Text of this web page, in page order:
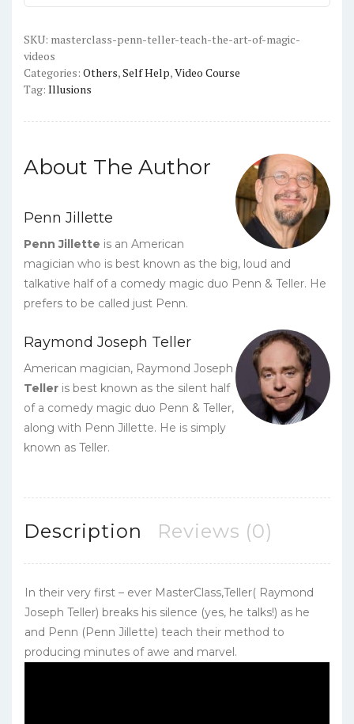
Art
of
Magic
-
quantity
SKU: masterclass-penn-teller-teach-the-art-of-magic-
videos
Categories: Others,Self Help,Video Course
Tag: Illusions
About The Author
Penn Jillette
Penn Jillette is an American
magician who is best known as the big, loud and
talkative half of a comedy magic duo Penn & Teller. He
prefers to be called just Penn.
Raymond Joseph Teller
American magician, Raymond Joseph
Teller is best known as the silent half
of a comedy magic duo Penn & Teller,
along with Penn Jillette. He is simply
known as Teller.
Description Reviews (0)
In their very first – ever MasterClass,Teller( Raymond
Joseph Teller) breaks his silence (yes, he talks!) as he
and Penn (Penn Jillette) teach their method to
producing minutes of awe and marvel.